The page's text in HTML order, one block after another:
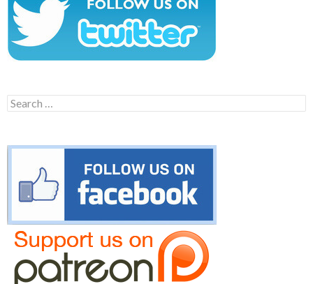
Search
for: